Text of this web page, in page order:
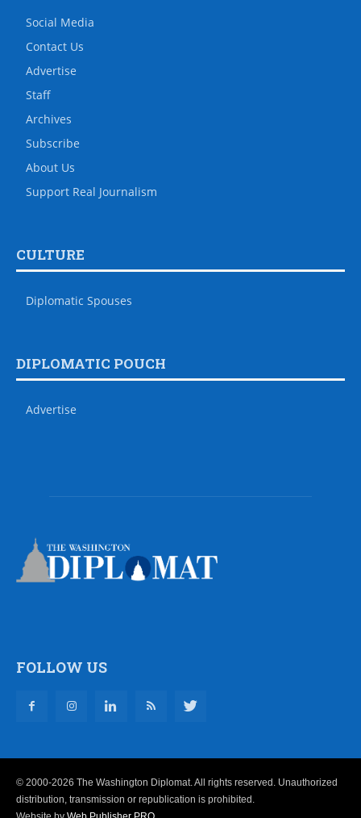
Social Media
Contact Us
Advertise
Staff
Archives
Subscribe
About Us
Support Real Journalism
CULTURE
Diplomatic Spouses
DIPLOMATIC POUCH
Advertise
FOLLOW US
© 2000-2026 The Washington Diplomat. All rights reserved. Unauthorized
distribution, transmission or republication is prohibited.